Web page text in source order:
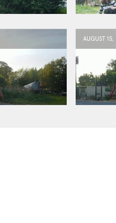
AUGUST 15,